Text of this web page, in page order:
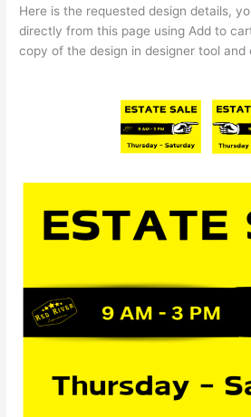
Here is the requested design details,
directly from this page using Add to
copy of the design in designer tool and